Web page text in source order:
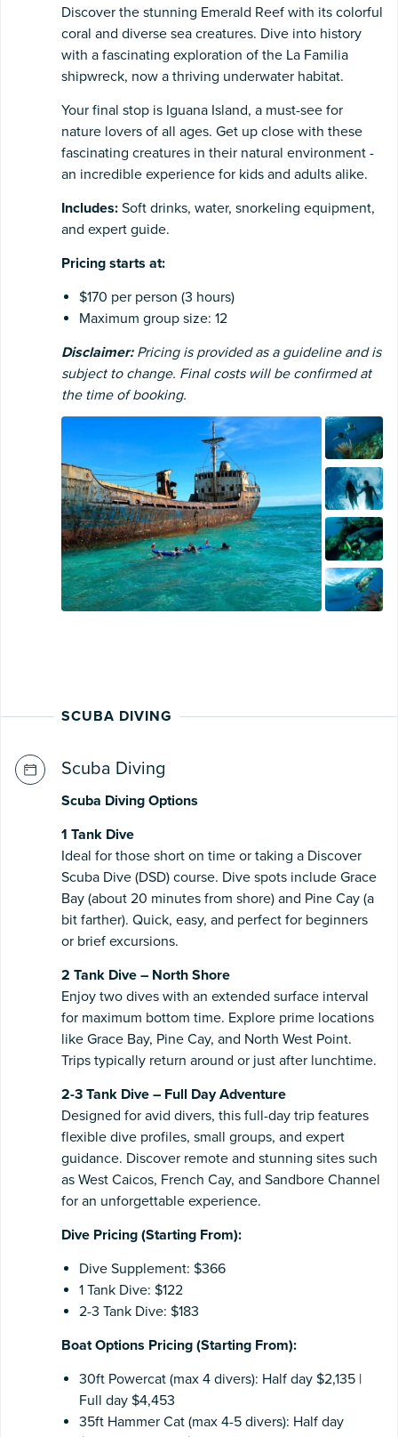
Discover the stunning Emerald Reef with its colorful
coral and diverse sea creatures. Dive into history
with a fascinating exploration of the La Familia
shipwreck, now a thriving underwater habitat.
Your final stop is Iguana Island, a must-see for
nature lovers of all ages. Get up close with these
fascinating creatures in their natural environment -
an incredible experience for kids and adults alike.
Includes: Soft drinks, water, snorkeling equipment,
and expert guide.
Pricing starts at:
$170 per person (3 hours)
Maximum group size: 12
Disclaimer:Pricing is provided as a guideline and is
subject to change. Final costs will be confirmed at
the time of booking.
SCUBA DIVING
Scuba Diving
Scuba Diving Options
1 Tank Dive
Ideal for those short on time or taking a Discover
Scuba Dive (DSD) course. Dive spots include Grace
Bay (about 20 minutes from shore) and Pine Cay (a
bit farther). Quick, easy, and perfect for beginners
or brief excursions.
2 Tank Dive – North Shore
Enjoy two dives with an extended surface interval
for maximum bottom time. Explore prime locations
like Grace Bay, Pine Cay, and North West Point.
Trips typically return around or just after lunchtime.
2-3 Tank Dive – Full Day Adventure
Designed for avid divers, this full-day trip features
flexible dive profiles, small groups, and expert
guidance. Discover remote and stunning sites such
as West Caicos, French Cay, and Sandbore Channel
for an unforgettable experience.
Dive Pricing (Starting From):
Dive Supplement: $366
1 Tank Dive: $122
2-3 Tank Dive: $183
Boat Options Pricing (Starting From):
30ft Powercat (max 4 divers): Half day $2,135 |
Full day $4,453
35ft Hammer Cat (max 4-5 divers): Half day